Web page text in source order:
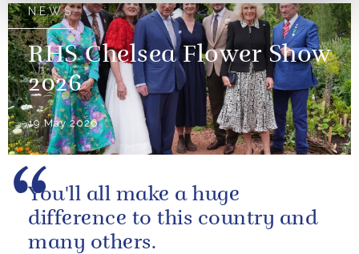
NEWS
RHS Chelsea Flower Show
2026
19 May 2026
You'll all make a huge
difference to this country and
many others.